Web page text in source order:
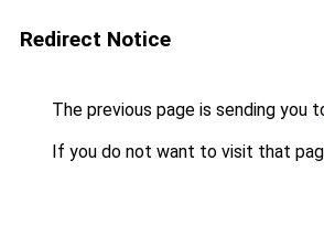
Redirect Notice
The previous page is sending you
If you do not want to visit that